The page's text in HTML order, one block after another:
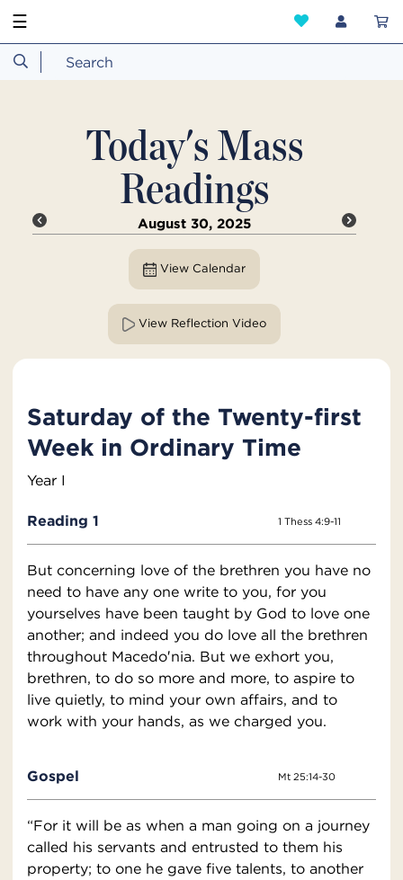
☰
Today's Mass
Readings
August 30, 2025
View Calendar
View Reflection Video
Saturday of the Twenty-first
Week in Ordinary Time
Year I
Reading 1 1 Thess 4:9-11
But concerning love of the brethren you have no
need to have any one write to you, for you
yourselves have been taught by God to love one
another; and indeed you do love all the brethren
throughout Macedo′nia. But we exhort you,
brethren, to do so more and more, to aspire to
live quietly, to mind your own affairs, and to
work with your hands, as we charged you.
Gospel Mt 25:14-30
“For it will be as when a man going on a journey
called his servants and entrusted to them his
property; to one he gave five talents, to another